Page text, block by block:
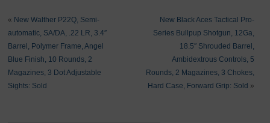
« New Walther P22Q, Semi-
automatic, SA/DA, .22 LR, 3.4″
Barrel, Polymer Frame, Angel
Blue Finish, 10 Rounds, 2
Magazines, 3 Dot Adjustable
Sights: Sold
New Black Aces Tactical Pro-
Series Bullpup Shotgun, 12Ga,
18.5″ Shrouded Barrel,
Ambidextrous Controls, 5
Rounds, 2 Magazines, 3 Chokes,
Hard Case, Forward Grip: Sold »